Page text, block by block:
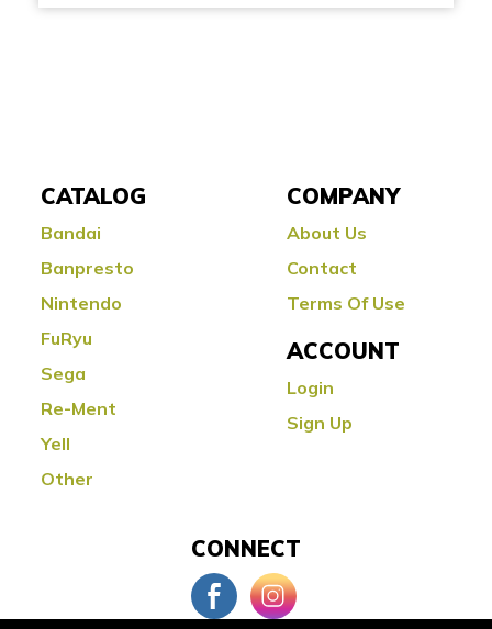
CATALOG
Bandai
Banpresto
Nintendo
FuRyu
Sega
Re-Ment
Yell
Other
COMPANY
About Us
Contact
Terms Of Use
ACCOUNT
Login
Sign Up
CONNECT